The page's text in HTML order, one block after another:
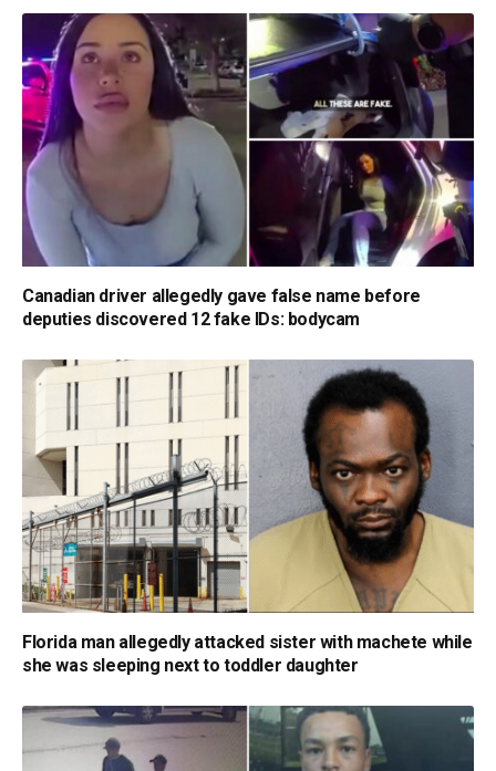
Canadian driver allegedly gave false name before
deputies discovered 12 fake IDs: bodycam
Florida man allegedly attacked sister with machete while
she was sleeping next to toddler daughter